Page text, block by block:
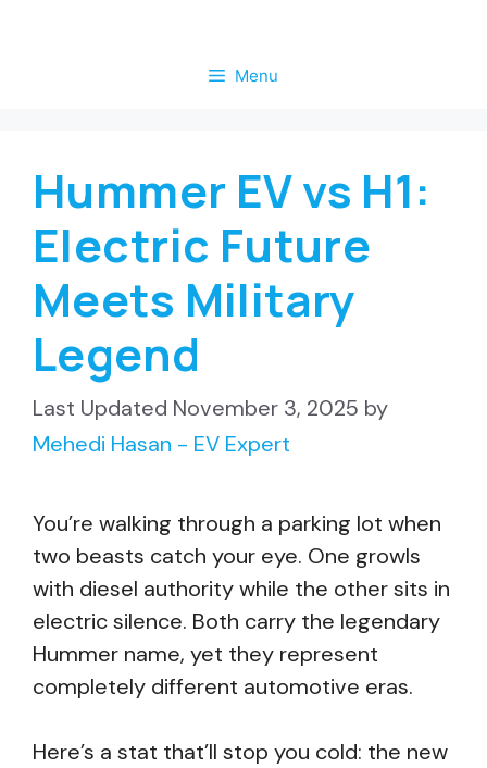
Menu
Hummer EV vs H1:
Electric Future
Meets Military
Legend
November 3, 2025 by
Mehedi Hasan - EV Expert
You’re walking through a parking lot when
two beasts catch your eye. One growls
with diesel authority while the other sits in
electric silence. Both carry the legendary
Hummer name, yet they represent
completely different automotive eras.
Here’s a stat that’ll stop you cold: the new